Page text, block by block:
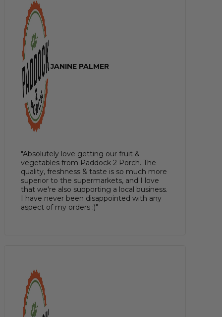
JANINE PALMER
"Absolutely love getting our fruit &
vegetables from Paddock 2 Porch. The
quality, freshness & taste is so much more
superior to the supermarkets, and I love
that we're also supporting a local business.
I have never been disappointed with any
aspect of my orders :)"